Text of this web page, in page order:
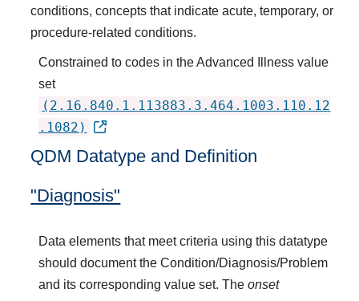
conditions, concepts that indicate acute, temporary, or
procedure-related conditions.
Constrained to codes in the Advanced Illness value
set
(2.16.840.1.113883.3.464.1003.110.12
.1082)
QDM Datatype and Definition
"Diagnosis"
Data elements that meet criteria using this datatype
should document the Condition/Diagnosis/Problem
and its corresponding value set. Theonset